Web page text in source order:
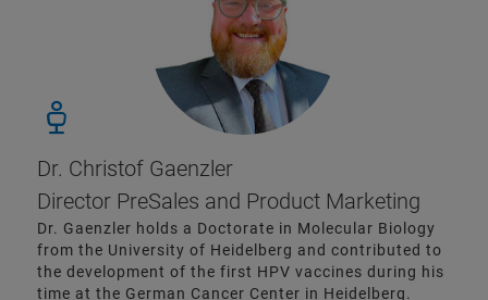
Dr. Christof Gaenzler
Director PreSales and Product Marketing
Dr. Gaenzler holds a Doctorate in Molecular Biology
from the University of Heidelberg and contributed to
the development of the first HPV vaccines during his
time at the German Cancer Center in Heidelberg.